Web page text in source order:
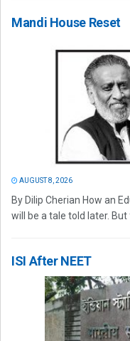
Mandi House Reset
AUGUST 8, 2026
By Dilip Cherian How an
will be a tale told later. But
ISI After NEET